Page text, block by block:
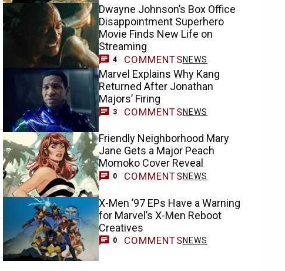
Dwayne Johnson’s Box Office
Disappointment Superhero
Movie Finds New Life on
Streaming
4 COMMENTSNEWS
Marvel Explains Why Kang
Returned After Jonathan
Majors’ Firing
3 COMMENTSNEWS
Friendly Neighborhood Mary
Jane Gets a Major Peach
Momoko Cover Reveal
0 COMMENTSNEWS
X-Men ’97 EPs Have a Warning
for Marvel’s X-Men Reboot
Creatives
0 COMMENTSNEWS